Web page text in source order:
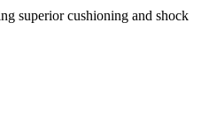
superior cushioning and shock